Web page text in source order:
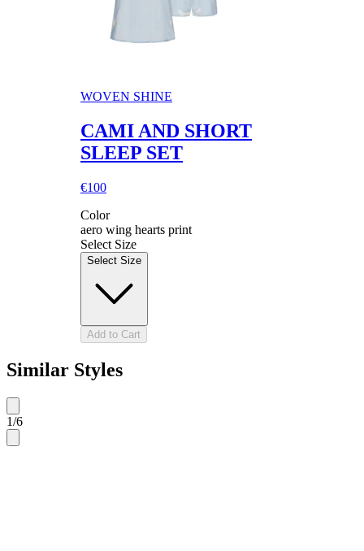
WOVEN SHINE
CAMI AND SHORT
SLEEP SET
€100
Color
aero wing hearts print
Select Size
Select Size
Add to Cart
Similar Styles
1/6